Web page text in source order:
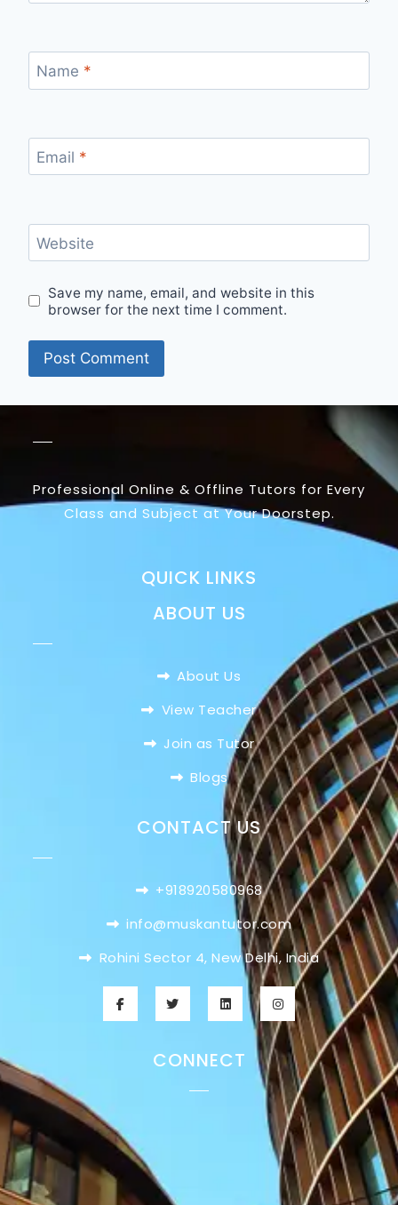
Name *
Email *
Website
Save my name, email, and website in this
browser for the next time I comment.
Professional Online & Offline Tutors for Every
Class and Subject at Your Doorstep.
QUICK LINKS
ABOUT US
About Us
View Teacher
Join as Tutor
Blogs
CONTACT US
+918920580968
info@muskantutor.com
Rohini Sector 4, New Delhi, India
CONNECT